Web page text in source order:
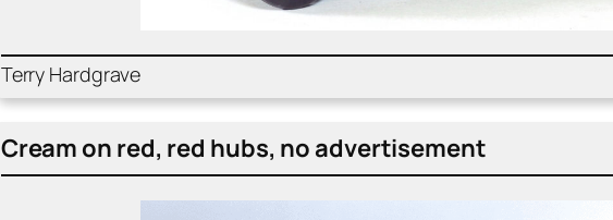
Ter­ry Hard­grave
Cream on red, red hubs, no adver­tise­ment